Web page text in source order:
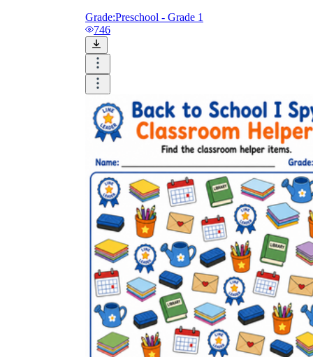
Grade:Preschool - Grade 1
746